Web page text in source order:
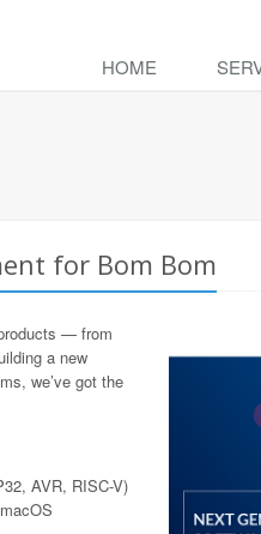
HOME
for Bom Bom
— from
a new
we’ve got the
AVR, RISC-V)